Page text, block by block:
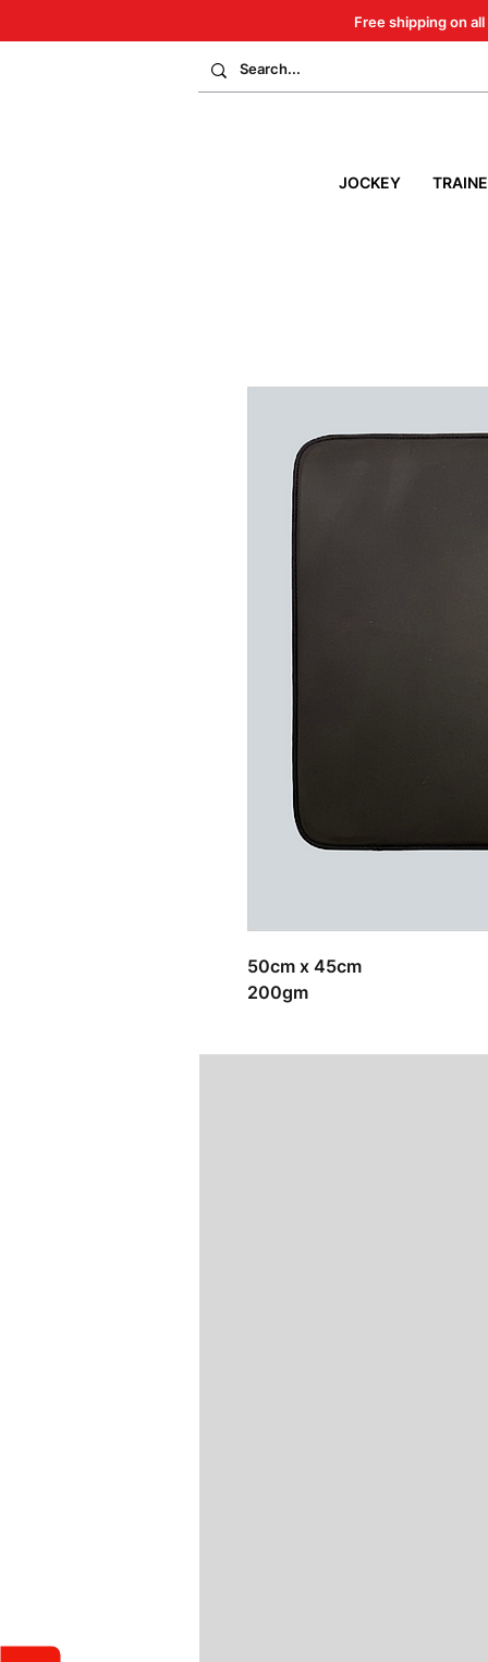
Free shipping on all
JOCKEY
Related Products
50cm x 45cm
200gm